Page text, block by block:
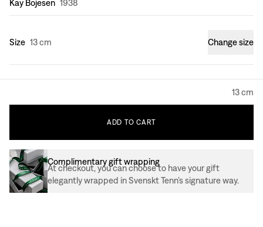
Kay Bojesen 1938
Size 13 cm Change size
13 cm
ADD TO CART
Complimentary gift wrapping
At checkout, you can choose to have your gift
elegantly wrapped in Svenskt Tenn’s signature way.